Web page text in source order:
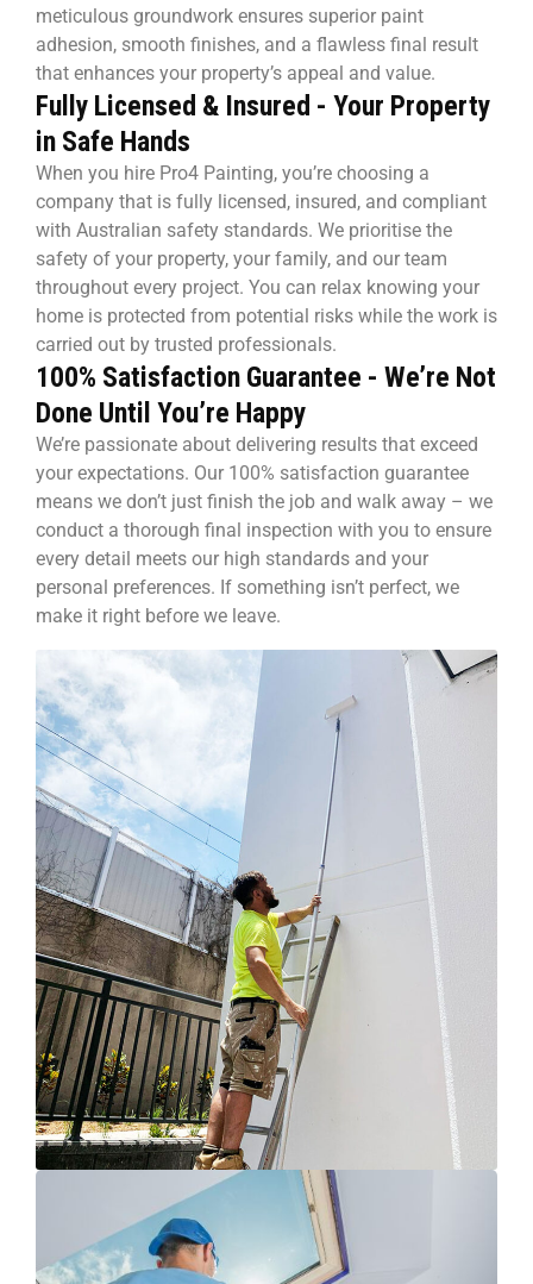
meticulous groundwork ensures superior paint
adhesion, smooth finishes, and a flawless final result
that enhances your property’s appeal and value.
Fully Licensed & Insured - Your Property
in Safe Hands
When you hire Pro4 Painting, you’re choosing a
company that is fully licensed, insured, and compliant
with Australian safety standards. We prioritise the
safety of your property, your family, and our team
throughout every project. You can relax knowing your
home is protected from potential risks while the work is
carried out by trusted professionals.
100% Satisfaction Guarantee - We’re Not
Done Until You’re Happy
We’re passionate about delivering results that exceed
your expectations. Our 100% satisfaction guarantee
means we don’t just finish the job and walk away – we
conduct a thorough final inspection with you to ensure
every detail meets our high standards and your
personal preferences. If something isn’t perfect, we
make it right before we leave.